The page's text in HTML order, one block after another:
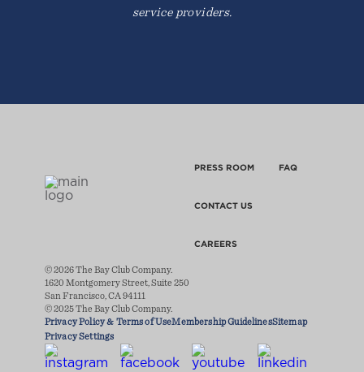
service providers.
PRESS ROOM FAQ
CONTACT US
CAREERS
© 2026 The Bay Club Company.
1620 Montgomery Street, Suite 250
San Francisco, CA 94111
© 2025 The Bay Club Company.
Privacy Policy & Terms of UseMembership GuidelinesSitemap
Privacy Settings